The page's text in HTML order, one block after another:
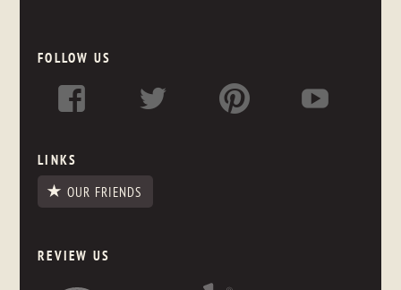
FOLLOW US
LINKS
OUR FRIENDS
REVIEW US